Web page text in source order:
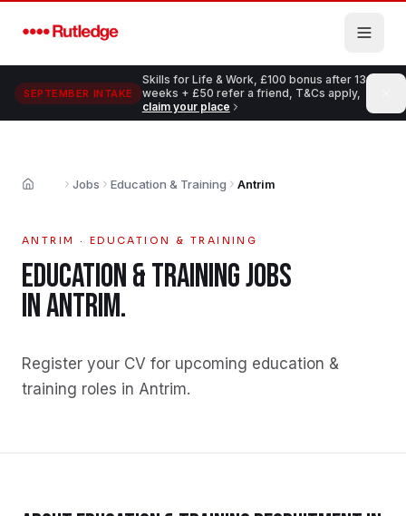
SEPTEMBER INTAKE
Skills for Life & Work, £100 bonus after 13
weeks + £50 refer a friend, T&Cs apply,
claim your place
Home Jobs Education & Training Antrim
ANTRIM · EDUCATION & TRAINING
EDUCATION & TRAININGJOBS
INANTRIM.
Register your CV for upcoming education &
training roles in Antrim.